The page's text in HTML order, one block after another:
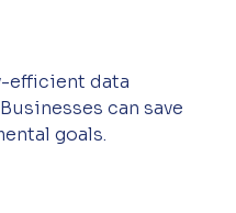
efficient data
can save
goals.